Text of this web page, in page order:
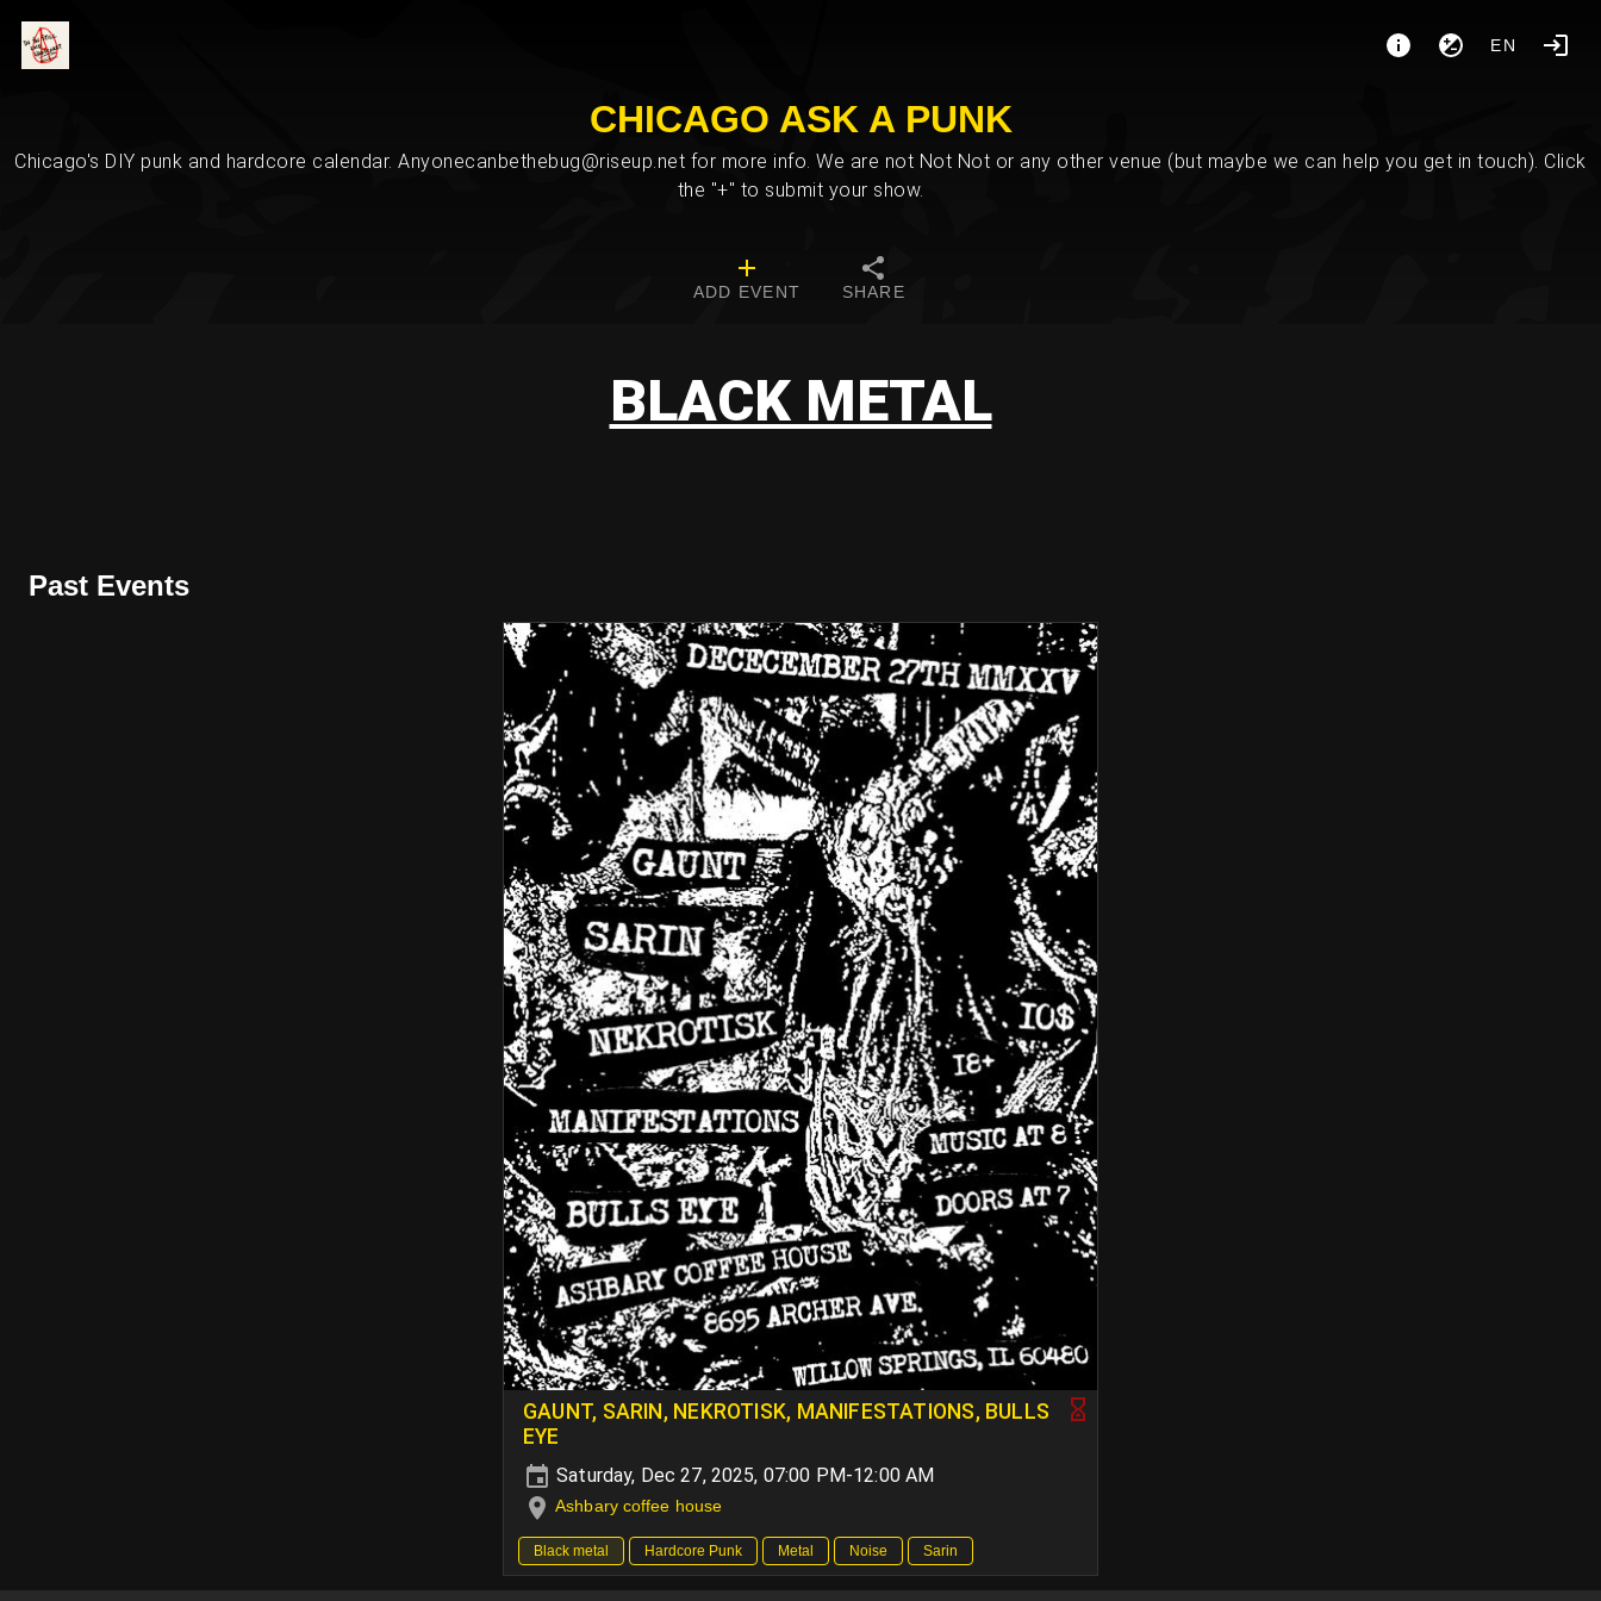
EN
CHICAGO ASK A PUNK
Chicago's DIY punk and hardcore calendar. Anyonecanbethebug@riseup.net for more info. We are not Not Not or any other venue (but maybe we can help you get in touch). Click
the "+" to submit your show.
ADD EVENT SHARE
BLACK METAL
Past Events
GAUNT, SARIN, NEKROTISK, MANIFESTATIONS, BULLS
EYE
Saturday, Dec 27, 2025, 07:00 PM-12:00 AM
Ashbary coffee house
Black metal Hardcore Punk Metal Noise Sarin